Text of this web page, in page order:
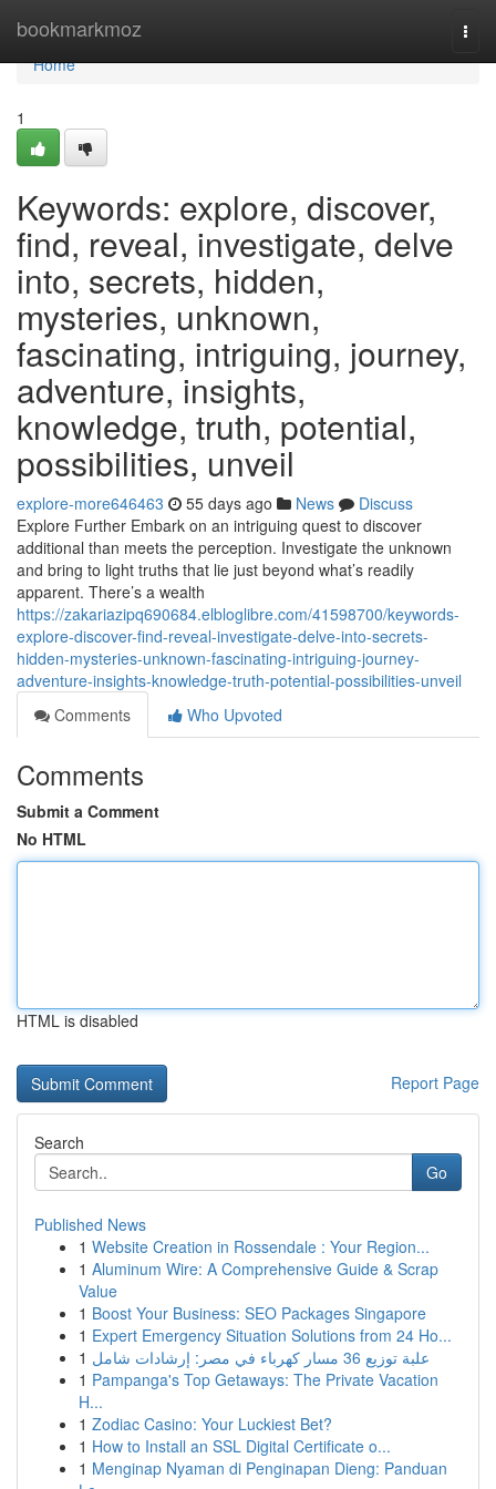
bookmarkmoz
Home
Home
1
Keywords: explore, discover,
find, reveal, investigate, delve
into, secrets, hidden,
mysteries, unknown,
fascinating, intriguing, journey,
adventure, insights,
knowledge, truth, potential,
possibilities, unveil
explore-more646463 55 days ago News
Discuss
Explore Further Embark on an intriguing quest to discover
additional than meets the perception. Investigate the unknown
and bring to light truths that lie just beyond what’s readily
apparent. There’s a wealth
https://zakariazipq690684.elbloglibre.com/41598700/keywords-
explore-discover-find-reveal-investigate-delve-into-secrets-
hidden-mysteries-unknown-fascinating-intriguing-journey-
adventure-insights-knowledge-truth-potential-possibilities-unveil
Comments
Who Upvoted
Comments
Submit a Comment
No HTML
HTML is disabled
Report Page
Search
Go
Published News
1 Website Creation in Rossendale : Your Region...
1 Aluminum Wire: A Comprehensive Guide & Scrap
Value
1 Boost Your Business: SEO Packages Singapore
1 Expert Emergency Situation Solutions from 24 Ho...
1
علبة توزيع 36 مسار كهرباء في مصر: إرشادات شامل
1 Pampanga's Top Getaways: The Private Vacation
H...
1 Zodiac Casino: Your Luckiest Bet?
1 How to Install an SSL Digital Certificate o...
1 Menginap Nyaman di Penginapan Dieng: Panduan